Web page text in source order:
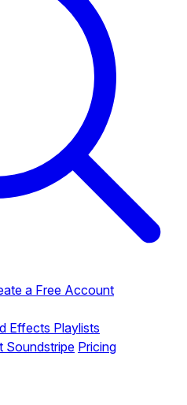
a Free Account
Effects Playlists
Soundstripe Pricing